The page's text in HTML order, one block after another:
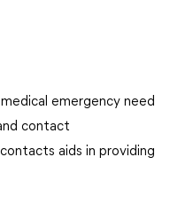
emergency need
contact
aids in providing